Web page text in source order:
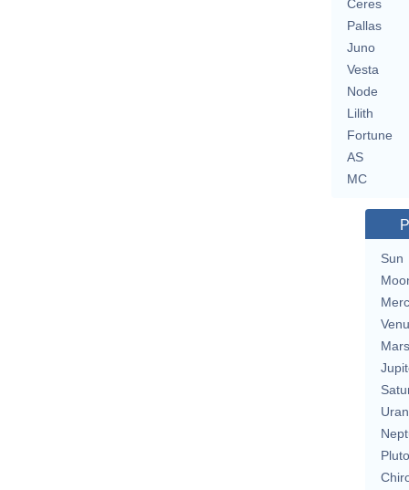
Ceres
Pallas
Juno
Vesta
Node
Lilith
Fortune
AS
MC
Sun
Mars
Pluto